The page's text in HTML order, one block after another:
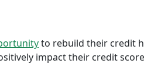
to rebuild their credit
impact their credit